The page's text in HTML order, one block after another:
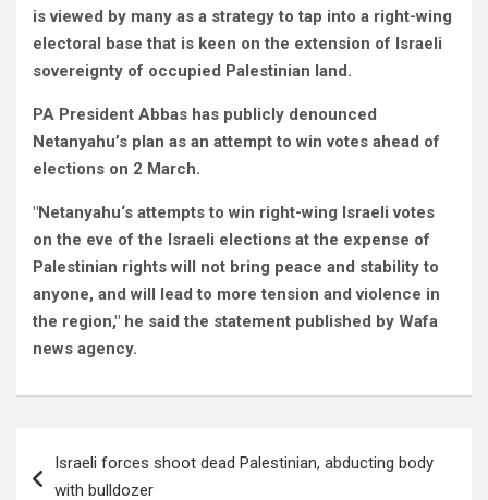
is viewed by many as a strategy to tap into a right-wing
electoral base that is keen on the extension of Israeli
sovereignty of occupied Palestinian land.
PA President Abbas has publicly denounced
Netanyahu’s plan as an attempt to win votes ahead of
elections on 2 March.
"Netanyahu‘s attempts to win right-wing Israeli votes
on the eve of the Israeli elections at the expense of
Palestinian rights will not bring peace and stability to
anyone, and will lead to more tension and violence in
the region," he said the statement published by Wafa
news agency.
navigation
Israeli forces shoot dead Palestinian, abducting body
with bulldozer